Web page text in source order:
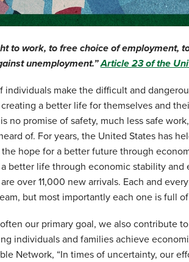
to work, to free choice of employment,
unemployment.” Article 23 of the
individuals make the difficult and
a better life for themselves and
no promise of safety, much less safe
of. For years, the United States has
hope for a better future through
better life through economic stability and
over 11,000 new arrivals. Each and
but most importantly each one is full
our primary goal, we also contribute
individuals and families achieve
Network, “In times of uncertainty, our